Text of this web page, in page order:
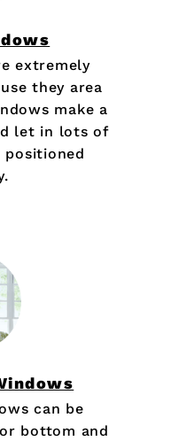
extremely
they area
make a
let in lots of
can be
bottom and